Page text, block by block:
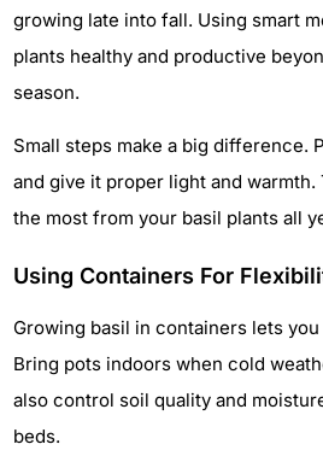
growing late into fall. Using smart
plants healthy and productive
season.
Small steps make a big difference.
and give it proper light and
the most from your basil plants all
Using Containers For
Growing basil in containers lets
Bring pots indoors when cold
also control soil quality and
beds.